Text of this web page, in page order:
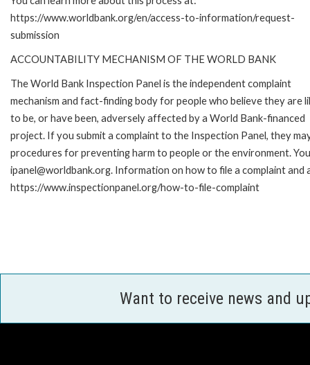
https://www.worldbank.org/en/access-to-information/request-
submission
ACCOUNTABILITY MECHANISM OF THE WORLD BANK
The World Bank Inspection Panel is the independent complaint
mechanism and fact-finding body for people who believe they are
to be, or have been, adversely affected by a World Bank-financed
project. If you submit a complaint to the Inspection Panel, they
procedures for preventing harm to people or the environment.
ipanel@worldbank.org. Information on how to file a complaint
https://www.inspectionpanel.org/how-to-file-complaint
Want to receive news and